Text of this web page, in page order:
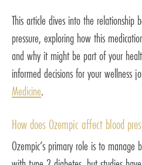
This article dives into the relationship
pressure, exploring how this
and why it might be part of your
informed decisions for your wellness
Medicine.
How does Ozempic affect blood
Ozempic’s primary role is to manage